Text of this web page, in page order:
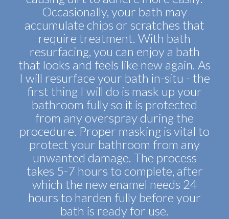
Occasionally, your bath may
accumulate chips or scratches that
require treatment. With bath
resurfacing, you can enjoy a bath
that looks and feels like new again. As
I will resurface your bath in-situ - the
first thing I will do is mask up your
bathroom fully so it is protected
from any overspray during the
procedure. Proper masking is vital to
protect your bathroom from any
unwanted damage. The process
takes 5-7 hours to complete, after
which the new enamel needs 24
hours to harden fully before your
bath is ready for use.